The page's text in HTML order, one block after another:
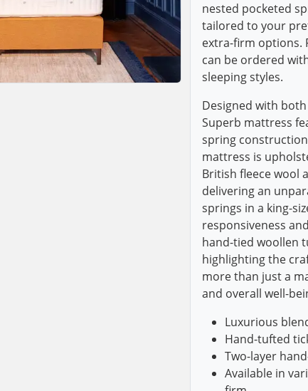
nested pocketed
tailored to your
extra-firm options.
can be ordered
sleeping styles.
Designed with
Superb mattress
spring
mattress is
British fleece wool
delivering an
springs in a king-
responsiveness
hand-tied woollen
highlighting the
more than just a
and overall well-
Luxurious
Hand-tufted
Two-layer
Available in